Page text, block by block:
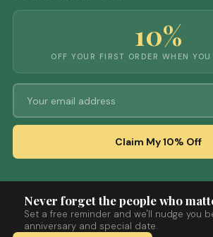
10%
OFF YOUR FIRST ORDER WHEN YOU
Claim My 10% Off
Never forget the people who
Set a free reminder and we'll nudge you
anniversary and special date.